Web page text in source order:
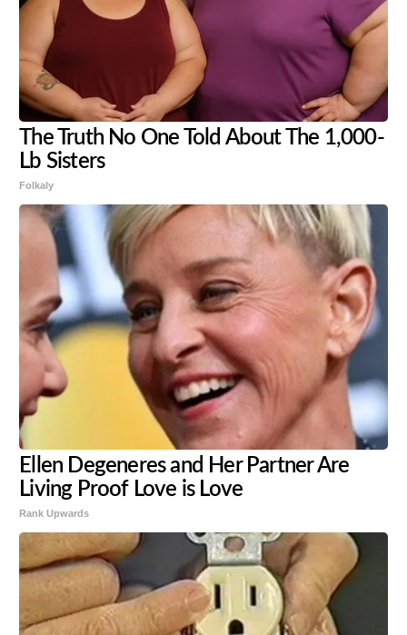
The Truth No One Told About The 1,000-
Lb Sisters
Folkaly
Ellen Degeneres and Her Partner Are
Living Proof Love is Love
Rank Upwards